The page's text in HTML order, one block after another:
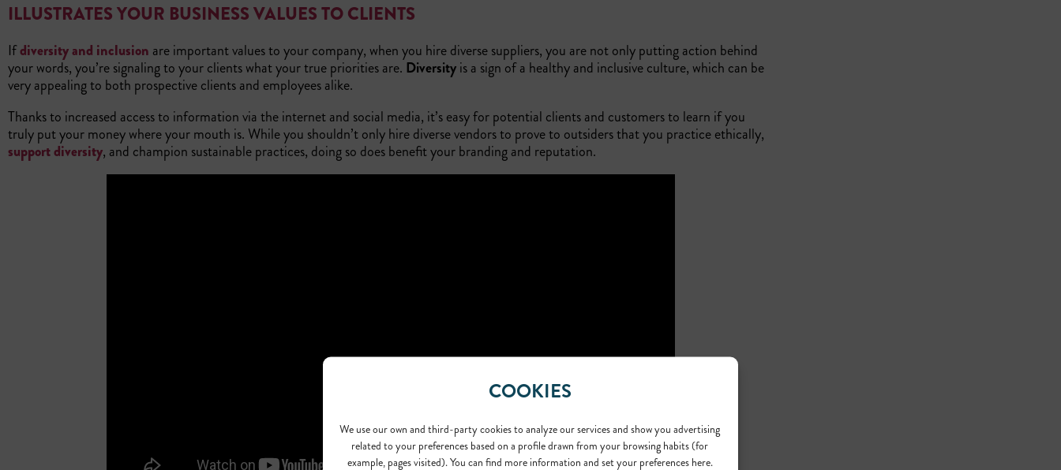
COOKIES
We use our own and third-party cookies to analyze our services and show you advertising
related to your preferences based on a profile drawn from your browsing habits (for
example, pages visited). You can find more information and set your preferences here.
ILLUSTRATES YOUR BUSINESS VALUES TO CLIENTS
Ifdiversity and inclusion are important values to your company, when you hire diverse suppliers, you are not only putting action behind
your words, you’re signaling to your clients what your true priorities are. Diversityis a sign of a healthy and inclusive culture, which can be
very appealing to both prospective clients and employees alike.
Thanks to increased access to information via the internet and social media, it’s easy for potential clients and customers to learn if you
truly put your money where your mouth is. While you shouldn’t only hire diverse vendors to prove to outsiders that you practice ethically,
support diversity, and champion sustainable practices, doing so does benefit your branding and reputation.